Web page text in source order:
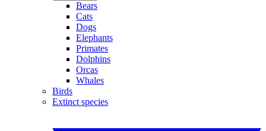
Bears
Cats
Dogs
Elephants
Primates
Dolphins
Orcas
Whales
Birds
Extinct species